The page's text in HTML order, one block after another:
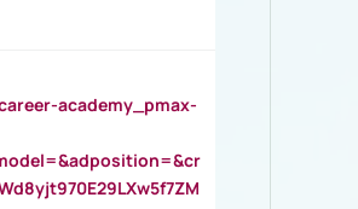
academy_pmax-